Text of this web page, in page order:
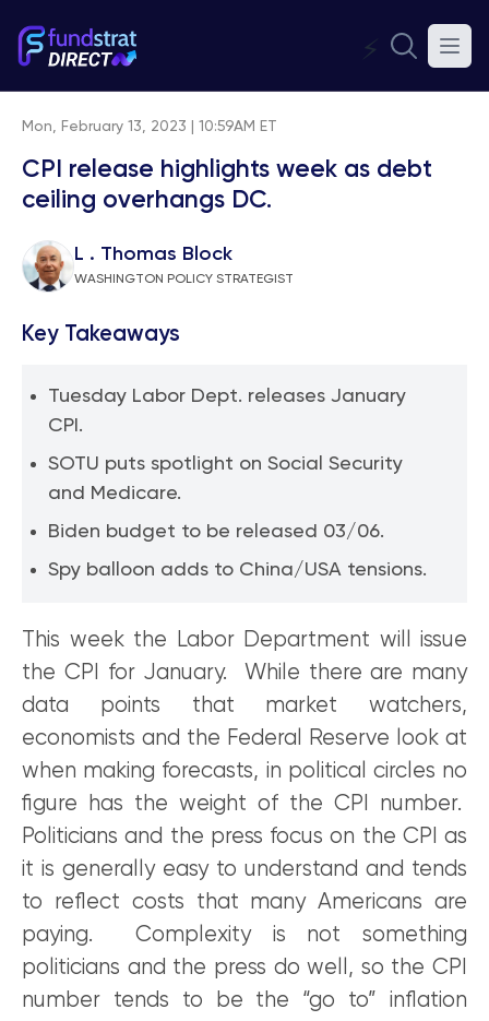
⚡
Mon, February 13, 2023 | 10:59AM ET
CPI release highlights week as debt
ceiling overhangs DC.
L . Thomas Block
WASHINGTON POLICY STRATEGIST
Key Takeaways
Tuesday Labor Dept. releases January
CPI.
SOTU puts spotlight on Social Security
and Medicare.
Biden budget to be released 03/06.
Spy balloon adds to China/USA tensions.
This week the Labor Department will issue
the CPI for January. While there are many
data points that market watchers,
economists and the Federal Reserve look at
when making forecasts, in political circles no
figure has the weight of the CPI number.
Politicians and the press focus on the CPI as
it is generally easy to understand and tends
to reflect costs that many Americans are
paying. Complexity is not something
politicians and the press do well, so the CPI
number tends to be the “go to” inflation